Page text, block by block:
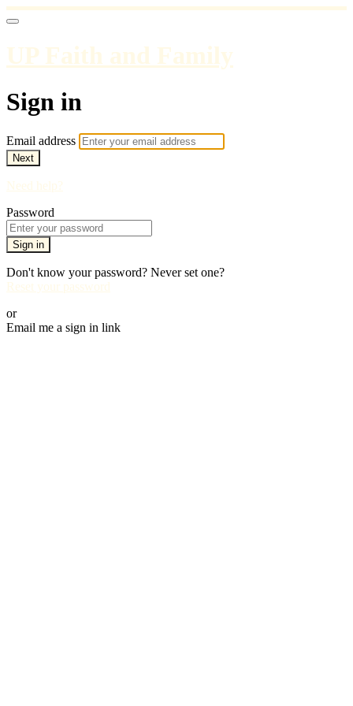
UP Faith and Family
Sign in
Email address
Next
Need help?
Password
Sign in
Don't know your password? Never set one?
Reset your password
or
Email me a sign in link